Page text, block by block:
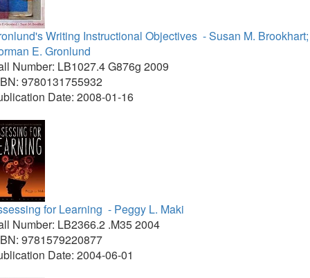
Writing Instructional Objectives - Susan M. Brookhart;
E. Gronlund
Number: LB1027.4 G876g 2009
9780131755932
Date: 2008-01-16
for Learning - Peggy L. Maki
Number: LB2366.2 .M35 2004
9781579220877
Date: 2004-06-01